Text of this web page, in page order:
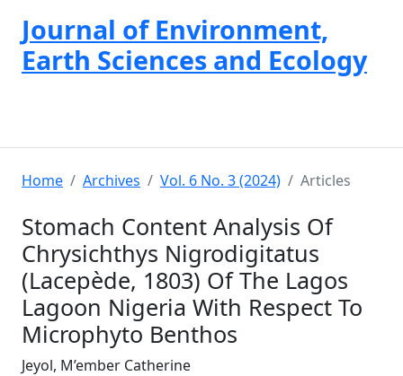
Journal of Environment,
Earth Sciences and Ecology
Home Archives Vol. 6 No. 3 (2024) Articles
Stomach Content Analysis Of
Chrysichthys Nigrodigitatus
(Lacepède, 1803) Of The Lagos
Lagoon Nigeria With Respect To
Microphyto Benthos
Jeyol, M’ember Catherine